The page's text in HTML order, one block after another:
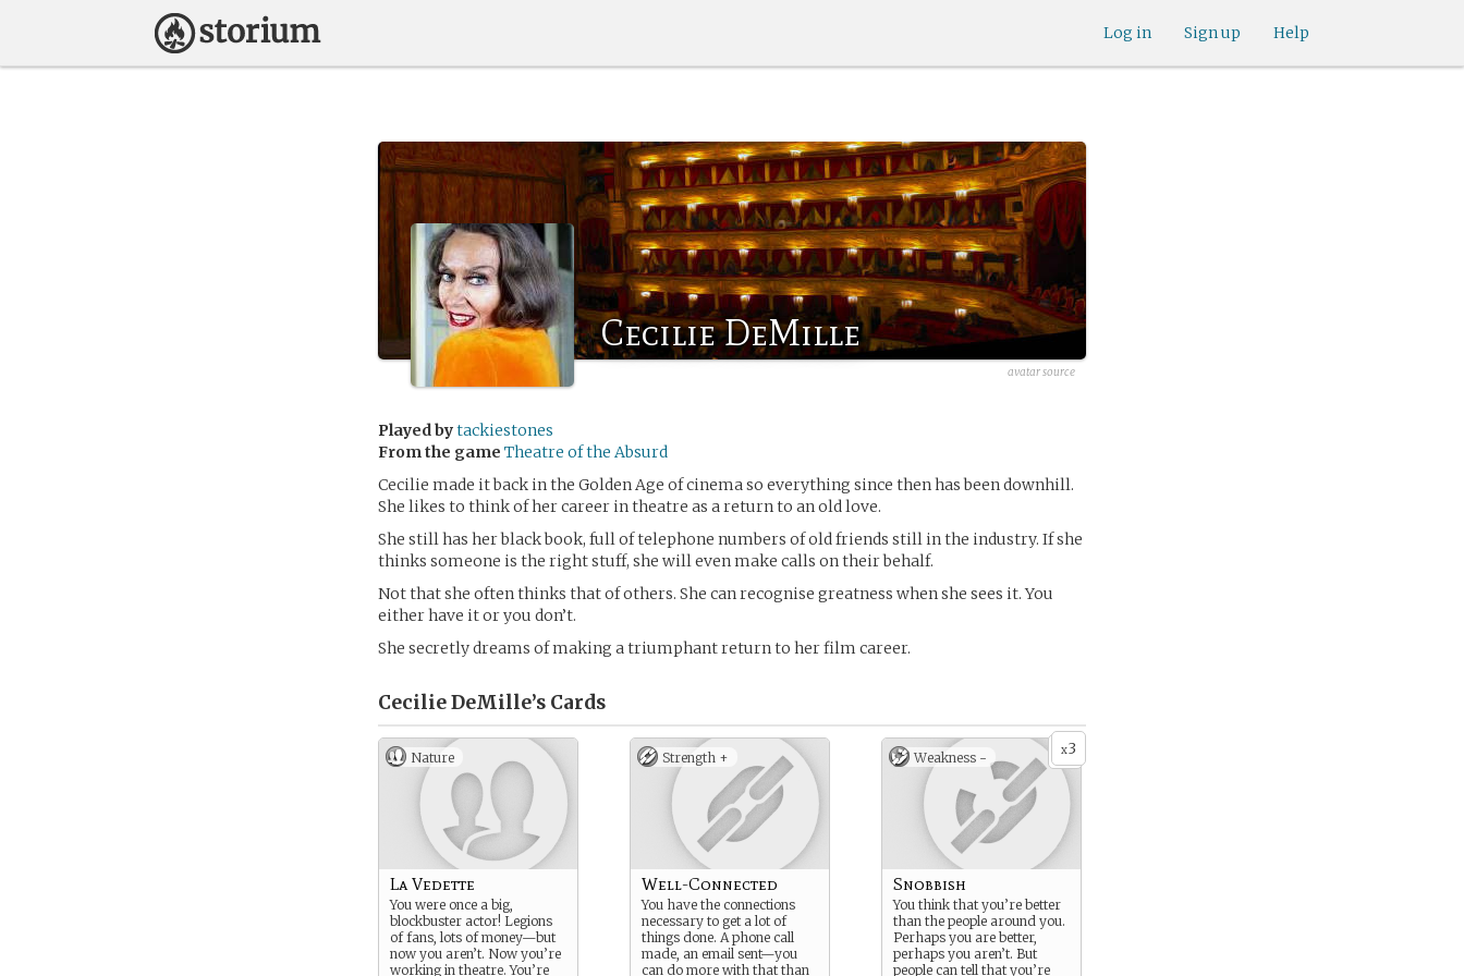
Help
Sign up
Log in
Cecilie DeMille
avatar source
Played bytackiestones
From the game Theatre of the Absurd
Cecilie made it back in the Golden Age of cinema so everything since then has been downhill.
She likes to think of her career in theatre as a return to an old love.
She still has her black book, full of telephone numbers of old friends still in the industry. If she
thinks someone is the right stuff, she will even make calls on their behalf.
Not that she often thinks that of others. She can recognise greatness when she sees it. You
either have it or you don’t.
She secretly dreams of making a triumphant return to her film career.
Cecilie DeMille’s Cards
Nature
La Vedette
You were once a big,
blockbuster actor! Legions
of fans, lots of money—but
now you aren’t. Now you’re
working in theatre. You’re
Strength +
Well-Connected
You have the connections
necessary to get a lot of
things done. A phone call
made, an email sent—you
can do more with that than
x3
Weakness -
Snobbish
You think that you’re better
than the people around you.
Perhaps you are better,
perhaps you aren’t. But
people can tell that you’re